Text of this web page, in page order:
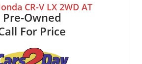
CR-V LX 2WD AT
Pre-Owned
For Price